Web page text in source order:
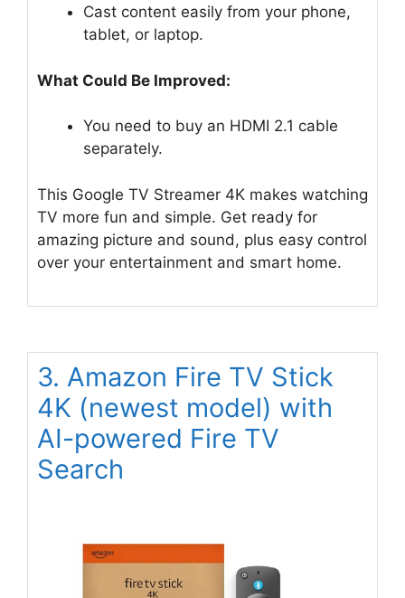
Cast content easily from your phone,
tablet, or laptop.
What Could Be Improved:
You need to buy an HDMI 2.1 cable
separately.
This Google TV Streamer 4K makes watching
TV more fun and simple. Get ready for
amazing picture and sound, plus easy control
over your entertainment and smart home.
3. Amazon Fire TV Stick
4K (newest model) with
AI-powered Fire TV
Search